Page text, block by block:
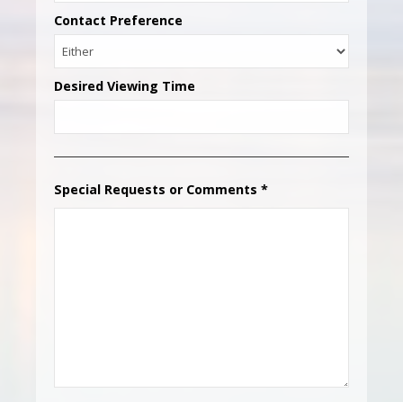
Contact Preference
Desired Viewing Time
Special Requests or Comments *